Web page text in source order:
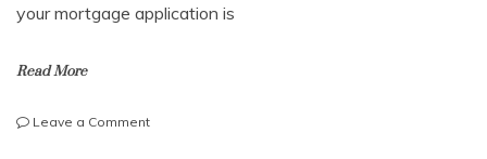
your mortgage application is
Read More
Leave a Commenton